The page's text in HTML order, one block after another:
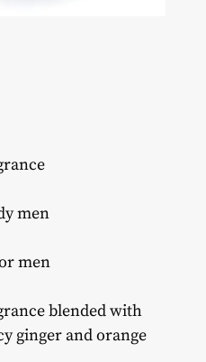
men
men
blended with
ginger and orange